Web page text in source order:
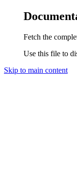
Fetch the
Use this file to
Skip to main content